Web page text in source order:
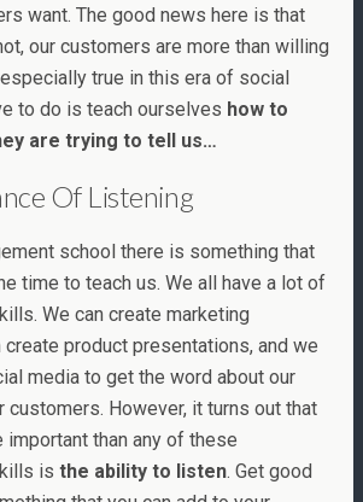
want. The good news here is that
our customers are more than willing
true in this era of social
to do is teach ourselves how to
are trying to tell us…
Of Listening
school there is something that
time to teach us. We all have a lot of
We can create marketing
create product presentations, and we
media to get the word about our
customers. However, it turns out that
important than any of these
is the ability to listen. Get good